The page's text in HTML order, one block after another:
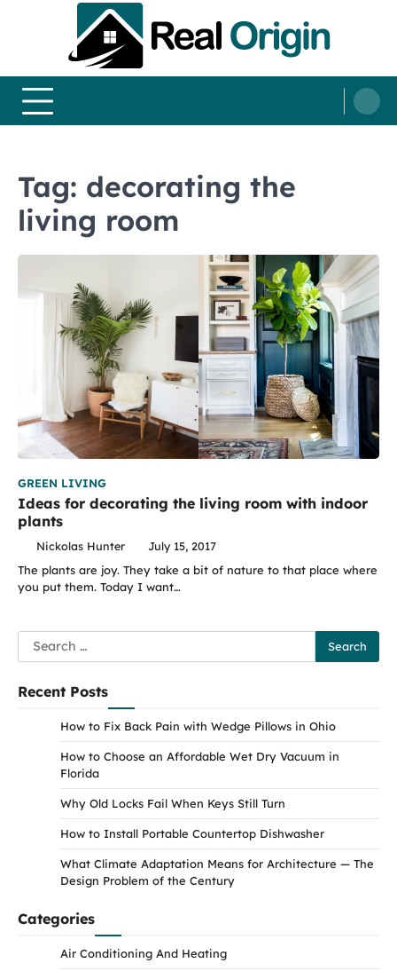
Tag: decorating the
living room
GREEN LIVING
Ideas for decorating the living room with indoor
plants
Nickolas Hunter
July 15, 2017
The plants are joy. They take a bit of nature to that place where
you put them. Today I want…
Search
for:
Recent Posts
How to Fix Back Pain with Wedge Pillows in Ohio
How to Choose an Affordable Wet Dry Vacuum in
Florida
Why Old Locks Fail When Keys Still Turn
How to Install Portable Countertop Dishwasher
What Climate Adaptation Means for Architecture — The
Design Problem of the Century
Categories
Air Conditioning And Heating